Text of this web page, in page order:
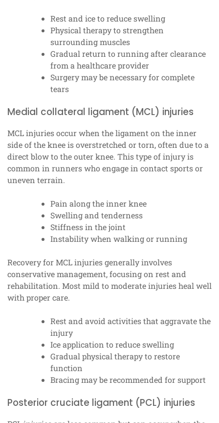
Rest and ice to reduce swelling
Physical therapy to strengthen
surrounding muscles
Gradual return to running after clearance
from a healthcare provider
Surgery may be necessary for complete
tears
Medial collateral ligament (MCL) injuries
MCL injuries occur when the ligament on the inner
side of the knee is overstretched or torn, often due to a
direct blow to the outer knee. This type of injury is
common in runners who engage in contact sports or
uneven terrain.
Pain along the inner knee
Swelling and tenderness
Stiffness in the joint
Instability when walking or running
Recovery for MCL injuries generally involves
conservative management, focusing on rest and
rehabilitation. Most mild to moderate injuries heal well
with proper care.
Rest and avoid activities that aggravate the
injury
Ice application to reduce swelling
Gradual physical therapy to restore
function
Bracing may be recommended for support
Posterior cruciate ligament (PCL) injuries